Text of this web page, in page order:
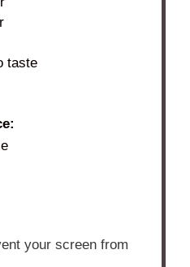
taste
your screen from